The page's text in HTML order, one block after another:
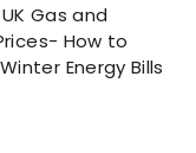
Gas and
How to
Energy Bills